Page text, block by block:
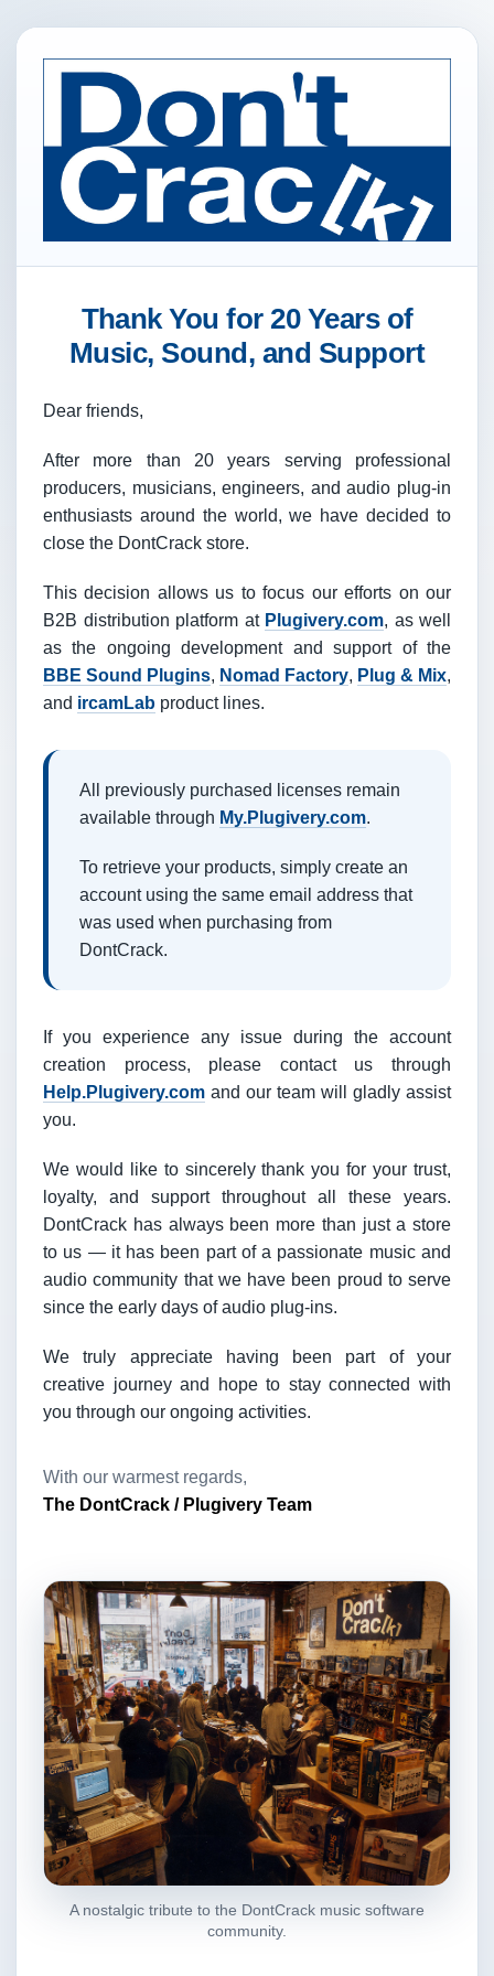
Thank You for 20 Years of
Music, Sound, and Support
Dear friends,
After more than 20 years serving professional
producers, musicians, engineers, and audio plug-in
enthusiasts around the world, we have decided to
close the DontCrack store.
This decision allows us to focus our efforts on our
B2B distribution platform at Plugivery.com, as well
as the ongoing development and support of the
BBE Sound Plugins, Nomad Factory, Plug & Mix,
and ircamLab product lines.
All previously purchased licenses remain
available through My.Plugivery.com.
To retrieve your products, simply create an
account using the same email address that
was used when purchasing from
DontCrack.
If you experience any issue during the account
creation process, please contact us through
Help.Plugivery.com and our team will gladly assist
you.
We would like to sincerely thank you for your trust,
loyalty, and support throughout all these years.
DontCrack has always been more than just a store
to us — it has been part of a passionate music and
audio community that we have been proud to serve
since the early days of audio plug-ins.
We truly appreciate having been part of your
creative journey and hope to stay connected with
you through our ongoing activities.
With our warmest regards,
The DontCrack / Plugivery Team
A nostalgic tribute to the DontCrack music software
community.